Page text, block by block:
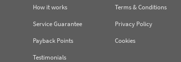
How it works
Service Guarantee
Payback Points
Testimonials
Terms & Conditions
Privacy Policy
Cookies